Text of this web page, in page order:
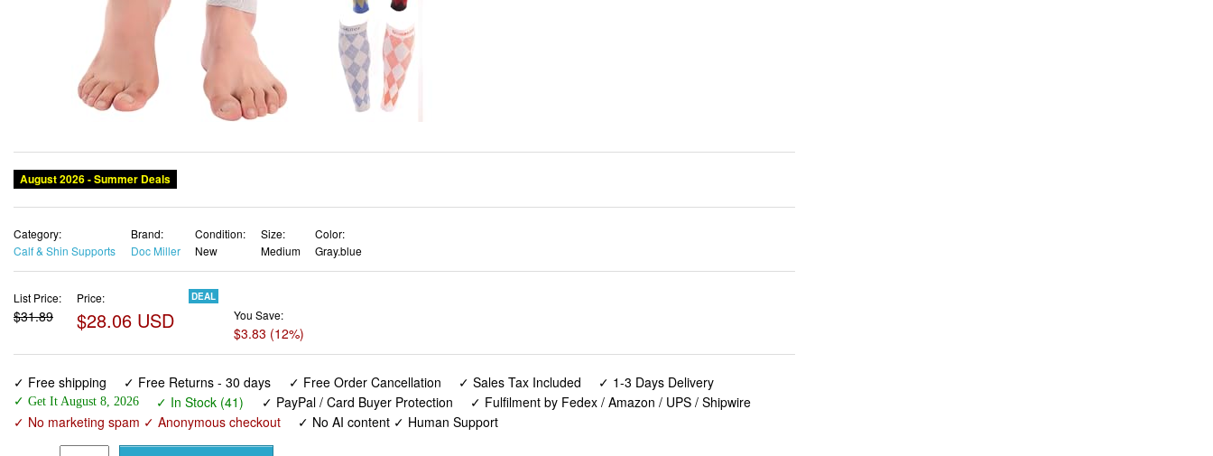
August 2026 - Summer Deals
Category:
Calf & Shin Supports
Brand:
Doc Miller
Condition:
New
Size:
Medium
Color:
Gray.blue
List Price:
$31.89
Price:
$28.06 USD
DEAL
You Save:
$3.83 (12%)
✓ Free shipping ✓ Free Returns - 30 days ✓ Free Order Cancellation ✓ Sales Tax Included ✓ 1-3 Days Delivery
✓ Get It August 8, 2026 ✓ In Stock (41) ✓ PayPal / Card Buyer Protection
✓ Fulfilment by Fedex / Amazon / UPS / Shipwire
✓ No marketing spam ✓ Anonymous checkout
✓ No AI content ✓ Human Support